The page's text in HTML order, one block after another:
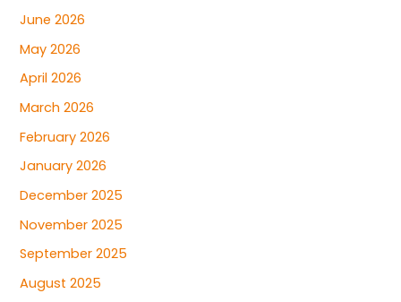
June 2026
May 2026
April 2026
March 2026
February 2026
January 2026
December 2025
November 2025
September 2025
August 2025